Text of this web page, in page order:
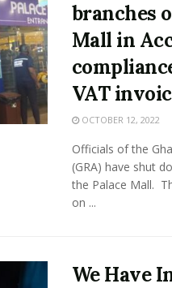
branches
Mall in
VAT
OCTOBER 12, 2022
Officials of the
(GRA) have shut
the Palace Mall.
on ...
We Have